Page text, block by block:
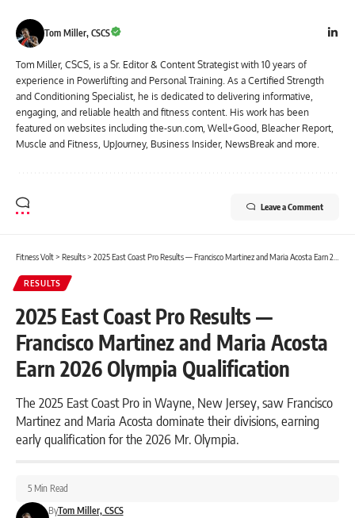
Tom Miller, CSCS
Tom Miller, CSCS, is a Sr. Editor & Content Strategist with 10 years of
experience in Powerlifting and Personal Training. As a Certified Strength
and Conditioning Specialist, he is dedicated to delivering informative,
engaging, and reliable health and fitness content. His work has been
featured on websites including the-sun.com, Well+Good, Bleacher Report,
Muscle and Fitness, UpJourney, Business Insider, NewsBreak and more.
Leave a Comment
Fitness Volt> Results> 2025 East Coast Pro Results — Francisco Martinez and Maria Acosta Earn 2026 Olympia Qualification
RESULTS
2025 East Coast Pro Results —
Francisco Martinez and Maria Acosta
Earn 2026 Olympia Qualification
The 2025 East Coast Pro in Wayne, New Jersey, saw Francisco
Martinez and Maria Acosta dominate their divisions, earning
early qualification for the 2026 Mr. Olympia.
ByTom Miller, CSCS
5 Min Read